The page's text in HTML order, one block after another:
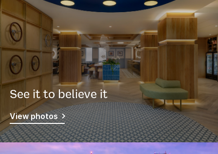
See it to believe it
View photos